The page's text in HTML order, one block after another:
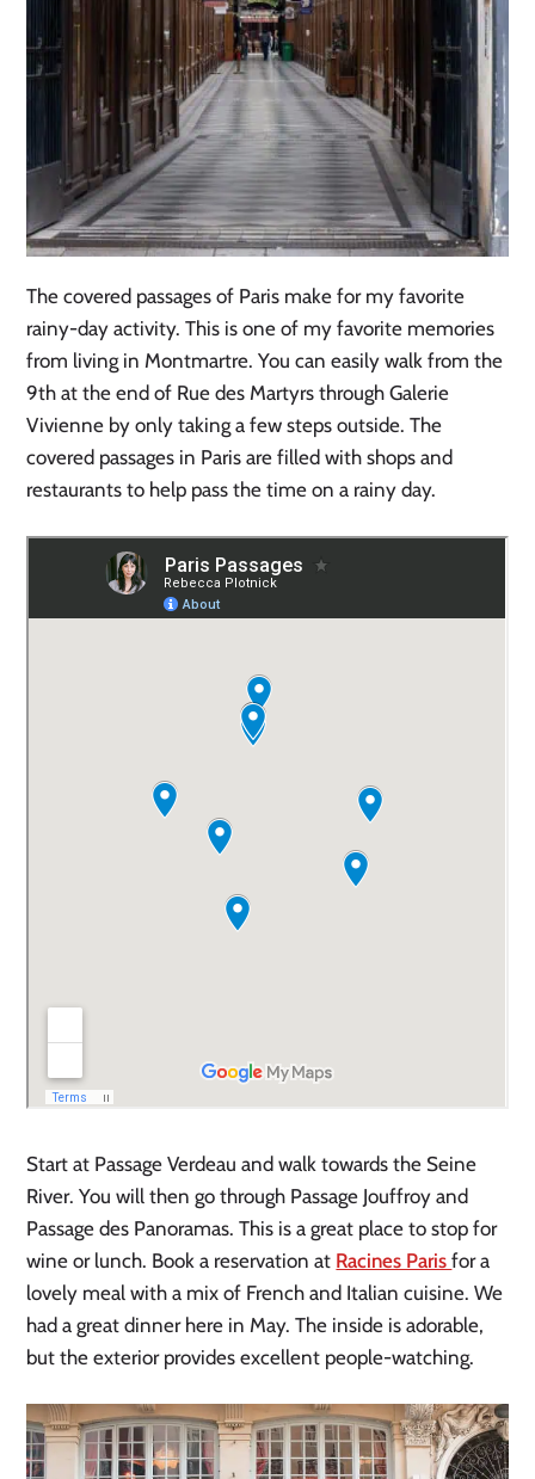
The covered passages of Paris make for my favorite
rainy-day activity. This is one of my favorite memories
from living in Montmartre. You can easily walk from the
9th at the end of Rue des Martyrs through Galerie
Vivienne by only taking a few steps outside. The
covered passages in Paris are filled with shops and
restaurants to help pass the time on a rainy day.
Start at Passage Verdeau and walk towards the Seine
River. You will then go through Passage Jouffroy and
Passage des Panoramas. This is a great place to stop for
wine or lunch. Book a reservation at Racines Parisfor a
lovely meal with a mix of French and Italian cuisine. We
had a great dinner here in May. The inside is adorable,
but the exterior provides excellent people-watching.